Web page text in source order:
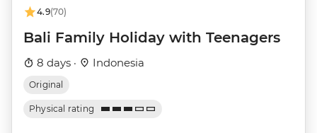
4.9(70)
Bali Family Holiday with Teenagers
8 days · Indonesia
Original
Physical rating